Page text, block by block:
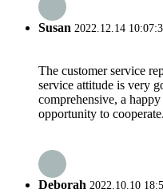
Susan 2022.12.14
The customer service
service attitude is very
comprehensive, a
opportunity to cooperate.
Deborah 2022.10.10